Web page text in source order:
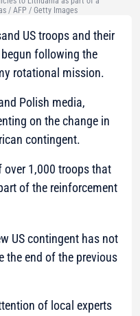
/ AFP / Getty Images
US troops and their
following the
rotational mission.
Polish media,
on the change in
contingent.
over 1,000 troops that
of the reinforcement
US contingent has not
the end of the previous
of local experts